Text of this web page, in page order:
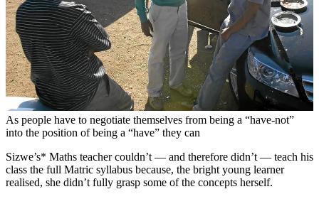
As people have to negotiate themselves from being a “have-not”
into the position of being a “have” they can
Sizwe’s* Maths teacher couldn’t — and therefore didn’t — teach his
class the full Matric syllabus because, the bright young learner
realised, she didn’t fully grasp some of the concepts herself.